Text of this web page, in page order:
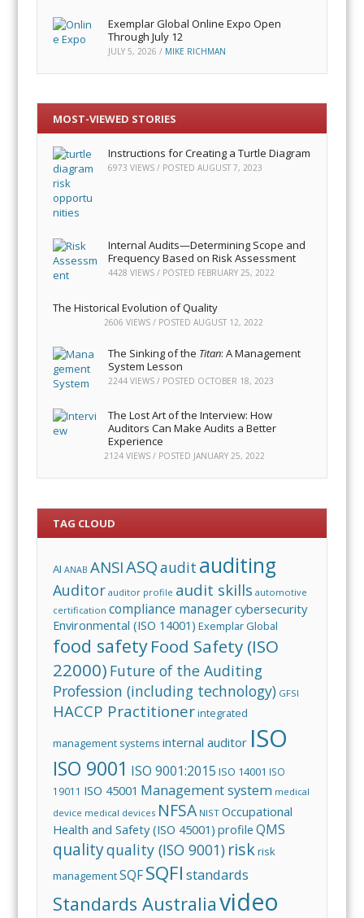
Exemplar Global Online Expo Open
Through July 12
JULY 5, 2026 / MIKE RICHMAN
MOST-VIEWED STORIES
Instructions for Creating a Turtle Diagram
6973 VIEWS / POSTEDAUGUST 7, 2023
Internal Audits—Determining Scope and
Frequency Based on Risk Assessment
4428 VIEWS / POSTED FEBRUARY 25, 2022
The Historical Evolution of Quality
2606 VIEWS / POSTEDAUGUST 12, 2022
The Sinking of the Titan: A Management
System Lesson
2244 VIEWS / POSTED OCTOBER 18, 2023
The Lost Art of the Interview: How
Auditors Can Make Audits a Better
Experience
2124 VIEWS / POSTED JANUARY 25, 2022
TAG CLOUD
AI ANAB ANSIASQaudit auditing
Auditor auditor profile audit skills automotive
certification compliance managercybersecurity
Environmental (ISO 14001) Exemplar Global
food safetyFood Safety (ISO
22000) Future of the Auditing
Profession (including technology) GFSI
HACCP Practitionerintegrated
management systems internal auditor ISO
ISO 9001 ISO 9001:2015 ISO 14001 ISO
19011 ISO 45001 Management system medical
device medical devices NFSA NIST Occupational
Health and Safety (ISO 45001) profile QMS
qualityquality (ISO 9001) riskrisk
managementSQFSQFI standards
Standards Australiavideo